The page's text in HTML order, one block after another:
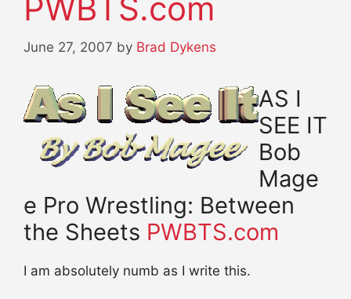
PWBTS.com
June 27, 2007 by Brad Dykens
AS I
SEE IT
Bob
Mage
e Pro Wrestling: Between
the Sheets PWBTS.com
I am absolutely numb as I write this.